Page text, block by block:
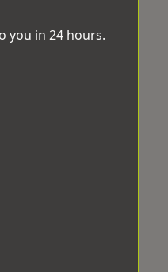
you in 24 hours.